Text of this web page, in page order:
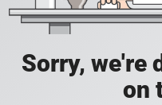
Sorry, we're
on